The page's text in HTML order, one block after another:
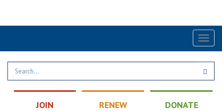
JOIN RENEW DONATE